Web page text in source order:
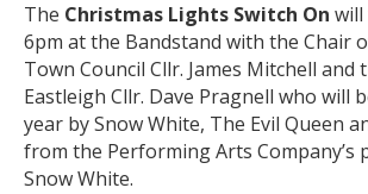
The Christmas Lights Switch On will
6pm at the Bandstand with the Chair
Town Council Cllr. James Mitchell and
Eastleigh Cllr. Dave Pragnell who will
year by Snow White, The Evil Queen
from the Performing Arts Company’s
Snow White.